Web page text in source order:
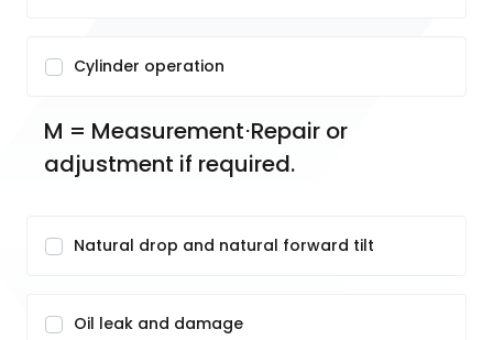
Cylinder operation
M = Measurement⋅Repair or
adjustment if required.
Natural drop and natural forward tilt
Oil leak and damage